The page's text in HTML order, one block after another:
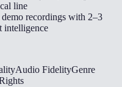
line
recordings with 2–3
intelligence
Audio FidelityGenre